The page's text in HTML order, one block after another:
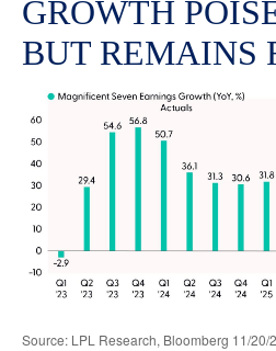
GROWTH
BUT REMAINS
Source: LPL Research, Bloomberg 11/20/